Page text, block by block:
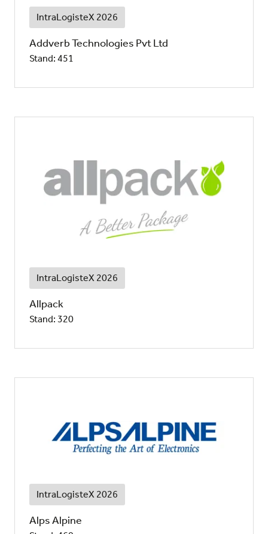
IntraLogisteX 2026
Addverb Technologies Pvt Ltd
Stand: 451
IntraLogisteX 2026
Allpack
Stand: 320
IntraLogisteX 2026
Alps Alpine